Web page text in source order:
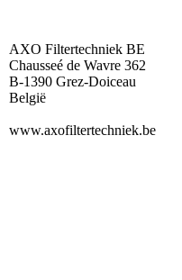
AXO Filtertechniek BE
Chausseé de Wavre 362
B-1390 Grez-Doiceau
België
www.axofiltertechniek.be